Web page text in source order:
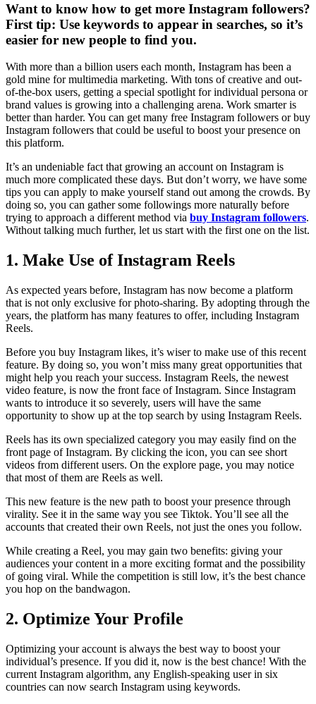
Want to know how to get more Instagram followers?
First tip: Use keywords to appear in searches, so it’s
easier for new people to find you.
With more than a billion users each month, Instagram has been a
gold mine for multimedia marketing. With tons of creative and out-
of-the-box users, getting a special spotlight for individual persona or
brand values is growing into a challenging arena. Work smarter is
better than harder. You can get many free Instagram followers or buy
Instagram followers that could be useful to boost your presence on
this platform.
It’s an undeniable fact that growing an account on Instagram is
much more complicated these days. But don’t worry, we have some
tips you can apply to make yourself stand out among the crowds. By
doing so, you can gather some followings more naturally before
trying to approach a different method via buy Instagram followers.
Without talking much further, let us start with the first one on the list.
1. Make Use of Instagram Reels
As expected years before, Instagram has now become a platform
that is not only exclusive for photo-sharing. By adopting through the
years, the platform has many features to offer, including Instagram
Reels.
Before you buy Instagram likes, it’s wiser to make use of this recent
feature. By doing so, you won’t miss many great opportunities that
might help you reach your success. Instagram Reels, the newest
video feature, is now the front face of Instagram. Since Instagram
wants to introduce it so severely, users will have the same
opportunity to show up at the top search by using Instagram Reels.
Reels has its own specialized category you may easily find on the
front page of Instagram. By clicking the icon, you can see short
videos from different users. On the explore page, you may notice
that most of them are Reels as well.
This new feature is the new path to boost your presence through
virality. See it in the same way you see Tiktok. You’ll see all the
accounts that created their own Reels, not just the ones you follow.
While creating a Reel, you may gain two benefits: giving your
audiences your content in a more exciting format and the possibility
of going viral. While the competition is still low, it’s the best chance
you hop on the bandwagon.
2. Optimize Your Profile
Optimizing your account is always the best way to boost your
individual’s presence. If you did it, now is the best chance! With the
current Instagram algorithm, any English-speaking user in six
countries can now search Instagram using keywords.